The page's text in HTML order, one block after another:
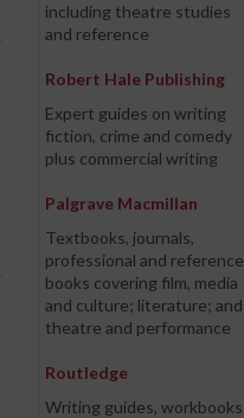
including theatre studies
and reference
Robert Hale Publishing
Expert guides on writing
fiction, crime and comedy
plus commercial writing
Palgrave Macmillan
Textbooks, journals,
professional and reference
books covering film, media
and culture; literature; and
theatre and performance
Routledge
Writing guides, workbooks